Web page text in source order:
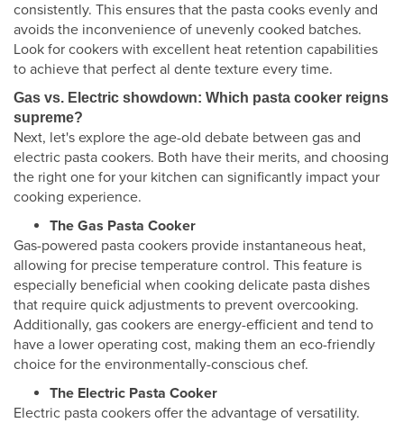
consistently. This ensures that the pasta cooks evenly and
avoids the inconvenience of unevenly cooked batches.
Look for cookers with excellent heat retention capabilities
to achieve that perfect al dente texture every time.
Gas vs. Electric showdown: Which pasta cooker reigns
supreme?
Next, let's explore the age-old debate between gas and
electric pasta cookers. Both have their merits, and choosing
the right one for your kitchen can significantly impact your
cooking experience.
The Gas Pasta Cooker
Gas-powered pasta cookers provide instantaneous heat,
allowing for precise temperature control. This feature is
especially beneficial when cooking delicate pasta dishes
that require quick adjustments to prevent overcooking.
Additionally, gas cookers are energy-efficient and tend to
have a lower operating cost, making them an eco-friendly
choice for the environmentally-conscious chef.
The Electric Pasta Cooker
Electric pasta cookers offer the advantage of versatility.